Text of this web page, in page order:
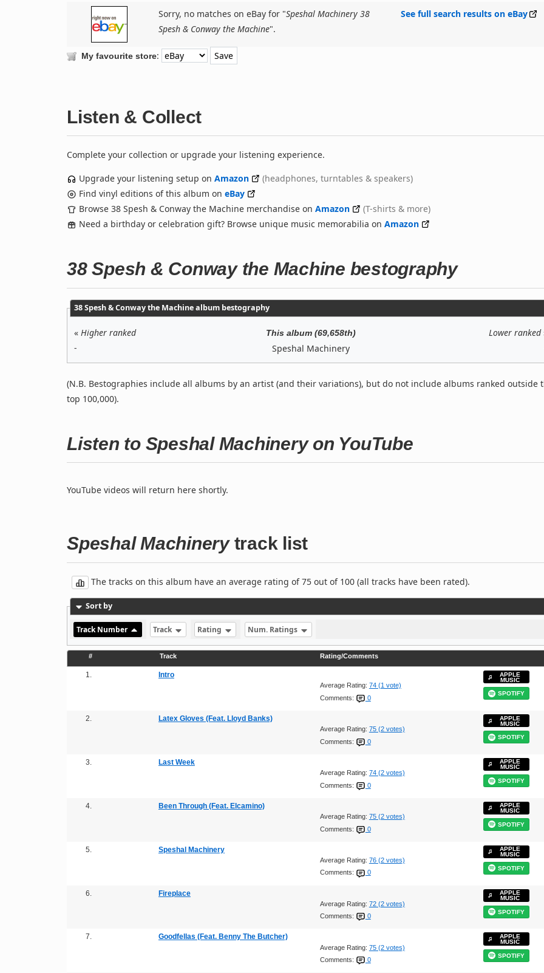
Sorry, no matches on eBay for "Speshal Machinery 38
Spesh & Conway the Machine".
See full search results on eBay
My favourite store:
Listen & Collect
Complete your collection or upgrade your listening experience.
Upgrade your listening setup on Amazon
(headphones, turntables & speakers)
Find vinyl editions of this album on eBay
Browse 38 Spesh & Conway the Machine merchandise on Amazon
(T-shirts & more)
Need a birthday or celebration gift? Browse unique music memorabilia on Amazon
38 Spesh & Conway the Machine bestography
38 Spesh & Conway the Machine album bestography
« Higher ranked
-
This album (69,658th)
Speshal Machinery
Lower ranked
(N.B. Bestographies include all albums by an artist (and their variations), but do not include albums ranked outside
top 100,000).
Listen to Speshal Machinery on YouTube
YouTube videos will return here shortly.
Speshal Machinerytrack list
The tracks on this album have an average rating of 75 out of 100 (all tracks have been rated).
Sort by
Track Number Track Rating Num. Ratings
# Track Rating/Comments
1. Intro
Average Rating: 74 (1 vote)
Comments:
0
APPLE
MUSIC
SPOTIFY
2. Latex Gloves (Feat. Lloyd Banks)
Average Rating: 75 (2 votes)
Comments:
0
APPLE
MUSIC
SPOTIFY
3. Last Week
Average Rating: 74 (2 votes)
Comments:
0
APPLE
MUSIC
SPOTIFY
4. Been Through (Feat. Elcamino)
Average Rating: 75 (2 votes)
Comments:
0
APPLE
MUSIC
SPOTIFY
5. Speshal Machinery
Average Rating: 76 (2 votes)
Comments:
0
APPLE
MUSIC
SPOTIFY
6. Fireplace
Average Rating: 72 (2 votes)
Comments:
0
APPLE
MUSIC
SPOTIFY
7. Goodfellas (Feat. Benny The Butcher)
Average Rating: 75 (2 votes)
Comments:
0
APPLE
MUSIC
SPOTIFY